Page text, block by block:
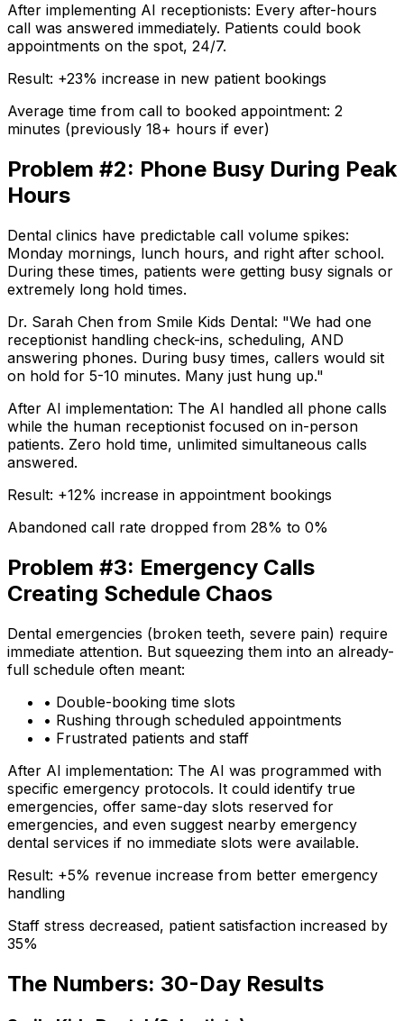
After implementing AI receptionists: Every after-hours
call was answered immediately. Patients could book
appointments on the spot, 24/7.
Result: +23% increase in new patient bookings
Average time from call to booked appointment: 2
minutes (previously 18+ hours if ever)
Problem #2: Phone Busy During Peak
Hours
Dental clinics have predictable call volume spikes:
Monday mornings, lunch hours, and right after school.
During these times, patients were getting busy signals or
extremely long hold times.
Dr. Sarah Chen from Smile Kids Dental: "We had one
receptionist handling check-ins, scheduling, AND
answering phones. During busy times, callers would sit
on hold for 5-10 minutes. Many just hung up."
After AI implementation: The AI handled all phone calls
while the human receptionist focused on in-person
patients. Zero hold time, unlimited simultaneous calls
answered.
Result: +12% increase in appointment bookings
Abandoned call rate dropped from 28% to 0%
Problem #3: Emergency Calls
Creating Schedule Chaos
Dental emergencies (broken teeth, severe pain) require
immediate attention. But squeezing them into an already-
full schedule often meant:
• Double-booking time slots
• Rushing through scheduled appointments
• Frustrated patients and staff
After AI implementation: The AI was programmed with
specific emergency protocols. It could identify true
emergencies, offer same-day slots reserved for
emergencies, and even suggest nearby emergency
dental services if no immediate slots were available.
Result: +5% revenue increase from better emergency
handling
Staff stress decreased, patient satisfaction increased by
35%
The Numbers: 30-Day Results